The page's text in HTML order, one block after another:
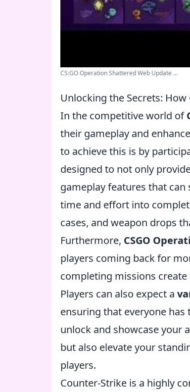
CS:GO Operation Shattered Web Update ...
Unlocking the Secrets: How
In the competitive world of
their gameplay and
to achieve this is by
designed to not only
gameplay features that
time and effort into
cases, and weapon drops
Furthermore, CSGO
players coming back for
completing missions
Players can also expect a
ensuring that everyone
unlock and showcase your
but also elevate your
players.
Counter-Strike is a highly